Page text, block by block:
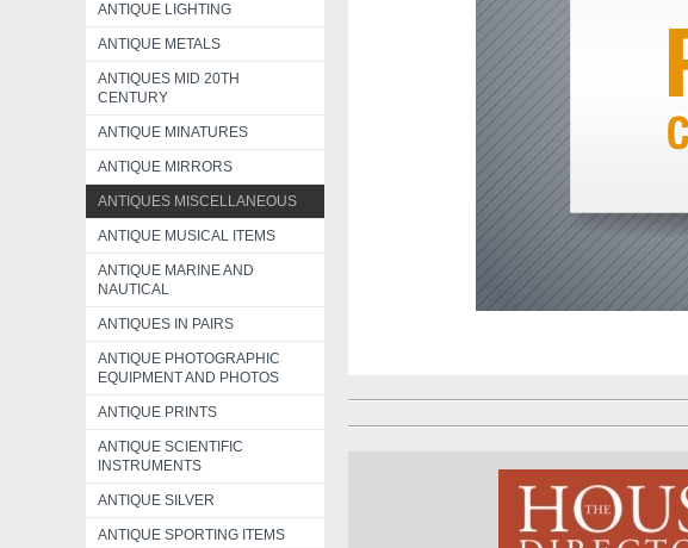
ANTIQUE LIGHTING
ANTIQUE METALS
ANTIQUES MID 20TH
CENTURY
ANTIQUE MINATURES
ANTIQUE MIRRORS
ANTIQUES MISCELLANEOUS
ANTIQUE MUSICAL ITEMS
ANTIQUE MARINE AND
NAUTICAL
ANTIQUES IN PAIRS
ANTIQUE PHOTOGRAPHIC
EQUIPMENT AND PHOTOS
ANTIQUE PRINTS
ANTIQUE SCIENTIFIC
INSTRUMENTS
ANTIQUE SILVER
ANTIQUE SPORTING ITEMS